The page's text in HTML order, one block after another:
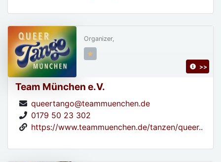
Team München e.V.
queertango@teammuenchen.de
0179 50 23 302
https://www.teammuenchen.de/tanzen/queer..
Organizer,
>>